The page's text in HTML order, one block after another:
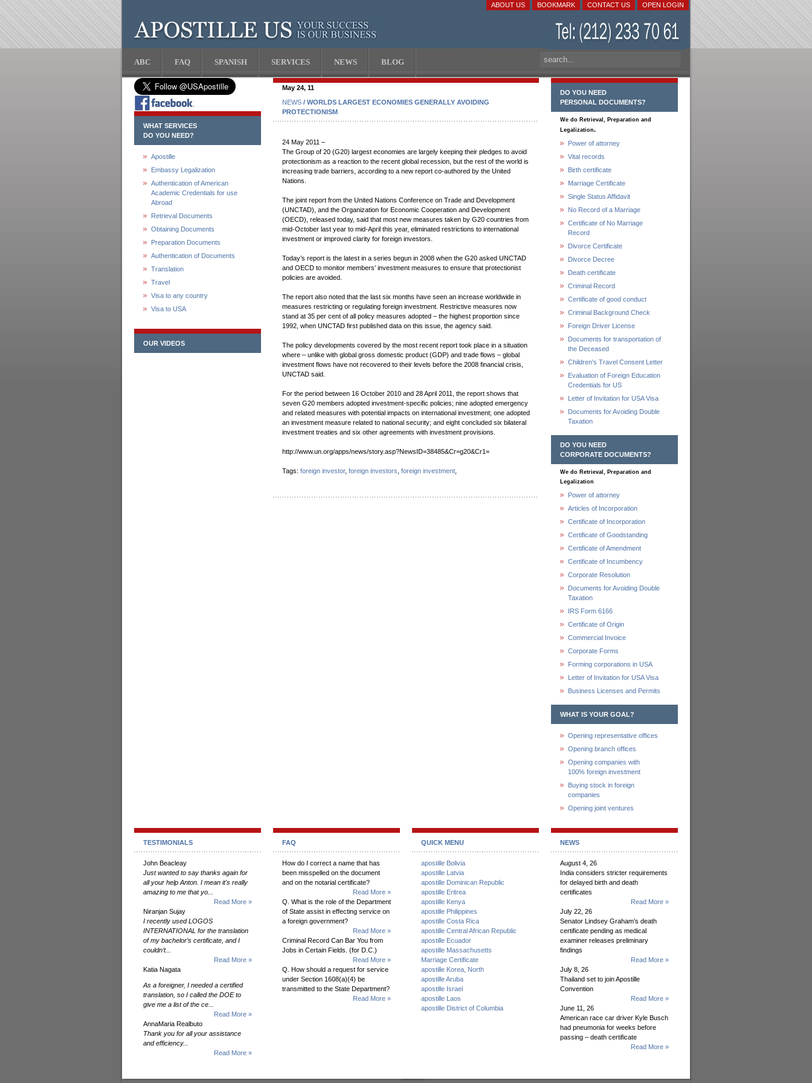
OPEN LOGIN
CONTACT US
BOOKMARK
ABOUT US
ABC FAQ SPANISH SERVICES NEWS BLOG
WHAT SERVICES
DO YOU NEED?
Apostille
Embassy Legalization
Authentication of American
Academic Credentials for use
Abroad
Retrieval Documents
Obtaining Documents
Preparation Documents
Authentication of Documents
Translation
Travel
Visa to any country
Visa to USA
OUR VIDEOS
May 24, 11
NEWS / WORLDS LARGEST ECONOMIES GENERALLY AVOIDING
PROTECTIONISM
24 May 2011 –
The Group of 20 (G20) largest economies are largely keeping their pledges to avoid
protectionism as a reaction to the recent global recession, but the rest of the world is
increasing trade barriers, according to a new report co-authored by the United
Nations.
The joint report from the United Nations Conference on Trade and Development
(UNCTAD), and the Organization for Economic Cooperation and Development
(OECD), released today, said that most new measures taken by G20 countries from
mid-October last year to mid-April this year, eliminated restrictions to international
investment or improved clarity for foreign investors.
Today’s report is the latest in a series begun in 2008 when the G20 asked UNCTAD
and OECD to monitor members’ investment measures to ensure that protectionist
policies are avoided.
The report also noted that the last six months have seen an increase worldwide in
measures restricting or regulating foreign investment. Restrictive measures now
stand at 35 per cent of all policy measures adopted – the highest proportion since
1992, when UNCTAD first published data on this issue, the agency said.
The policy developments covered by the most recent report took place in a situation
where – unlike with global gross domestic product (GDP) and trade flows – global
investment flows have not recovered to their levels before the 2008 financial crisis,
UNCTAD said.
For the period between 16 October 2010 and 28 April 2011, the report shows that
seven G20 members adopted investment-specific policies; nine adopted emergency
and related measures with potential impacts on international investment; one adopted
an investment measure related to national security; and eight concluded six bilateral
investment treaties and six other agreements with investment provisions.
http://www.un.org/apps/news/story.asp?NewsID=38485&Cr=g20&Cr1=
Tags: foreign investor, foreign investors foreign investment
DO YOU NEED
PERSONAL DOCUMENTS?
We do Retrieval, Preparation and
Legalization.
Power of attorney
Vital records
Birth certificate
Marriage Certificate
Single Status Affidavit
No Record of a Marriage
Certificate of No Marriage
Record
Divorce Certificate
Divorce Decree
Death certificate
Criminal Record
Certificate of good conduct
Criminal Background Check
Foreign Driver License
Documents for transportation of
the Deceased
Children's Travel Consent Letter
Evaluation of Foreign Education
Credentials for US
Letter of Invitation for USA Visa
Documents for Avoiding Double
Taxation
DO YOU NEED
CORPORATE DOCUMENTS?
We do Retrieval, Preparation and
Legalization
Power of attorney
Articles of Incorporation
Certificate of Incorporation
Certificate of Goodstanding
Certificate of Amendment
Certificate of Incumbency
Corporate Resolution
Documents for Avoiding Double
Taxation
IRS Form 6166
Certificate of Origin
Commercial Invoice
Corporate Forms
Forming corporations in USA
Letter of Invitation for USA Visa
Business Licenses and Permits
WHAT IS YOUR GOAL?
Opening representative offices
Opening branch offices
Opening companies with
100% foreign investment
Buying stock in foreign
companies
Opening joint ventures
TESTIMONIALS
John Beacleay
Just wanted to say thanks again for
all your help Anton. I mean it's really
amazing to me that yo...
Read More »
Niranjan Sujay
I recently used LOGOS
INTERNATIONAL for the translation
of my bachelor’s certificate, and I
couldn’t...
Read More »
Katia Nagata
As a foreigner, I needed a certified
translation, so I called the DOE to
give me a list of the ce...
Read More »
AnnaMaria Realbuto
Thank you for all your assistance
and efficiency...
Read More »
FAQ
How do I correct a name that has
been misspelled on the document
and on the notarial certificate?
Read More »
Q. What is the role of the Department
of State assist in effecting service on
a foreign government?
Read More »
Criminal Record Can Bar You from
Jobs in Certain Fields. (for D.C.)
Read More »
Q. How should a request for service
under Section 1608(a)(4) be
transmitted to the State Department?
Read More »
QUICK MENU
apostille Bolivia
apostille Latvia
apostille Dominican Republic
apostille Eritrea
apostille Kenya
apostille Philippines
apostille Costa Rica
apostille Central African Republic
apostille Ecuador
apostille Massachusetts
Marriage Certificate
apostille Korea, North
apostille Aruba
apostille Israel
apostille Laos
apostille District of Columbia
NEWS
August 4, 26
India considers stricter requirements
for delayed birth and death
certificates
Read More »
July 22, 26
Senator Lindsey Graham’s death
certificate pending as medical
examiner releases preliminary
findings
Read More »
July 8, 26
Thailand set to join Apostille
Convention
Read More »
June 11, 26
American race car driver Kyle Busch
had pneumonia for weeks before
passing – death certificate
Read More »